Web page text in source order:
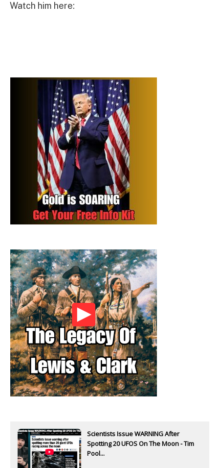
Watch him here:
Scientists Issue WARNING After
Spotting 20 UFOS On The Moon - Tim
Pool...